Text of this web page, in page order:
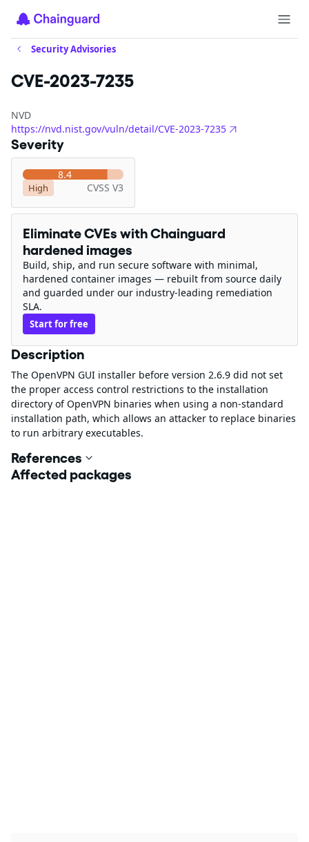
Security Advisories
CVE-2023-7235
NVD
https://nvd.nist.gov/vuln/detail/CVE-2023-7235
Severity
8.4
High CVSS V3
Eliminate CVEs with Chainguard
hardened images
Build, ship, and run secure software with minimal,
hardened container images — rebuilt from source daily
and guarded under our industry-leading remediation
SLA.
Start for free
Description
The OpenVPN GUI installer before version 2.6.9 did not set
the proper access control restrictions to the installation
directory of OpenVPN binaries when using a non-standard
installation path, which allows an attacker to replace binaries
to run arbitrary executables.
References
Affected packages